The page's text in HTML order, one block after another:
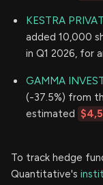
KESTRA
added 10,000
in Q1 2026, for
GAMMA
(-37.5%) from
estimated
To track hedge
Quantitative's